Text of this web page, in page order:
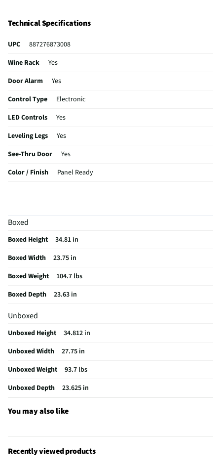
Technical Specifications
UPC
887276873008
Wine Rack
Yes
Door Alarm
Yes
Control Type
Electronic
LED Controls
Yes
Leveling Legs
Yes
See-Thru Door
Yes
Color / Finish
Panel Ready
Capacity (ft³)
MFG Part # (OEM)
Undercounter Beverage Refrigerator
Warranty (Labor)
1 Year
Door Handle Color
Appliance Category
Wine Coolers
Refrigerator Design
Compact
Temperature Control
Yes
Installation Options
Undercounter
Number of Cooling Zones
Single
Boxed
Boxed Height
34.81 in
Boxed Width
23.75 in
Boxed Weight
104.7 lbs
Boxed Depth
23.63 in
Unboxed
Unboxed Height
34.812 in
Unboxed Width
27.75 in
Unboxed Weight
93.7 lbs
Unboxed Depth
23.625 in
You may also like
Recently viewed products